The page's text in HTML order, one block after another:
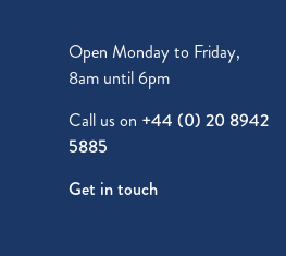
Open Monday to Friday,
8am until 6pm
Call us on +44 (0) 20 8942
5885
Get in touch